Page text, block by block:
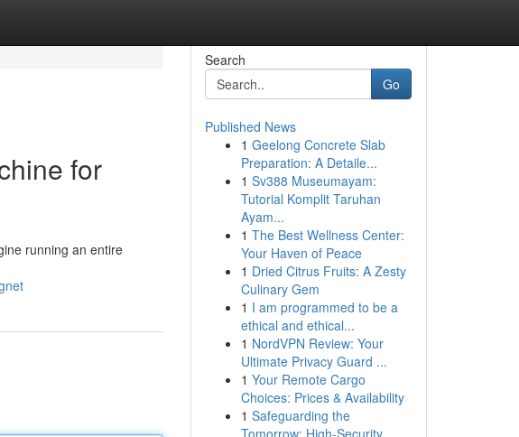
for
running an entire
Search
Go
Published News
1 Geelong Concrete Slab
Preparation: A Detaile...
1 Sv388 Museumayam:
Tutorial Komplit Taruhan
Ayam...
1 The Best Wellness Center:
Your Haven of Peace
1 Dried Citrus Fruits: A Zesty
Culinary Gem
1 I am programmed to be a
ethical and ethical...
1 NordVPN Review: Your
Ultimate Privacy Guard ...
1 Your Remote Cargo
Choices: Prices & Availability
1 Safeguarding the
Tomorrow: High-Security